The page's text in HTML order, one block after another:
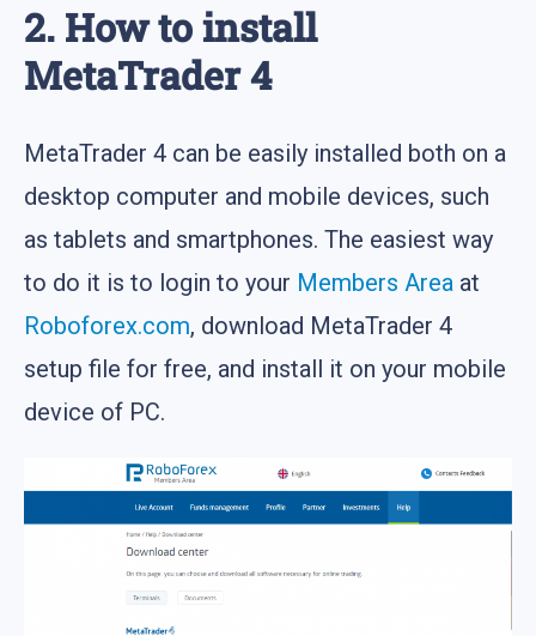
2. How to install
MetaTrader 4
MetaTrader 4 can be easily installed both on a
desktop computer and mobile devices, such
as tablets and smartphones. The easiest way
to do it is to login to your Members Area at
Roboforex.com, download MetaTrader 4
setup file for free, and install it on your mobile
device of PC.